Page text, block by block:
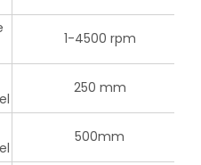
1-4500 rpm
250 mm
500mm